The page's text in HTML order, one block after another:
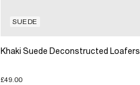
SUEDE
Khaki Suede Deconstructed Loafers
£49.00